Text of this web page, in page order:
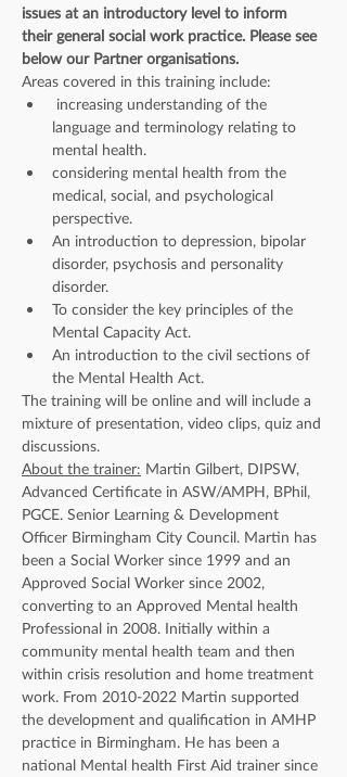
issues at an introductory level to inform
their general social work practice. Please see
below our Partner organisations.
Areas covered in this training include:
increasing understanding of the
language and terminology relating to
mental health.
considering mental health from the
medical, social, and psychological
perspective.
An introduction to depression, bipolar
disorder, psychosis and personality
disorder.
To consider the key principles of the
Mental Capacity Act.
An introduction to the civil sections of
the Mental Health Act.
The training will be online and will include a
mixture of presentation, video clips, quiz and
discussions.
About the trainer: Martin Gilbert, DIPSW,
Advanced Certificate in ASW/AMPH, BPhil,
PGCE. Senior Learning & Development
Officer Birmingham City Council. Martin has
been a Social Worker since 1999 and an
Approved Social Worker since 2002,
converting to an Approved Mental health
Professional in 2008. Initially within a
community mental health team and then
within crisis resolution and home treatment
work. From 2010-2022 Martin supported
the development and qualification in AMHP
practice in Birmingham. He has been a
national Mental health First Aid trainer since